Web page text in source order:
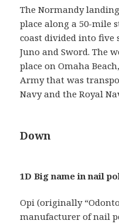
The Normandy
place along a 50-mile
coast divided into five
Juno and Sword. The
place on Omaha
Army that was
Navy and the Royal
Down
1D Big name in nail
Opi (originally
manufacturer of nail